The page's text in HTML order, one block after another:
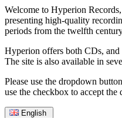
Welcome to Hyperion
presenting high-quality
periods from the twelfth
Hyperion offers both CDs,
The site is also available in
Please use the dropdown
use the checkbox to accept the
English